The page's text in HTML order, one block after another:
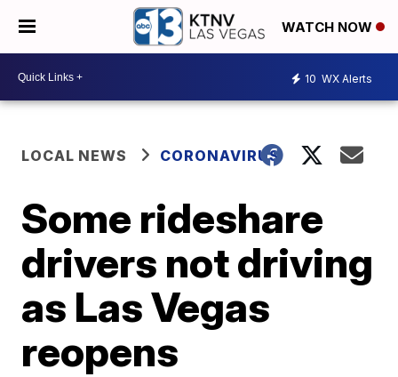
WATCH NOW
10 WX Alerts
LOCAL NEWS CORONAVIRUS
Some rideshare
drivers not driving
as Las Vegas
reopens